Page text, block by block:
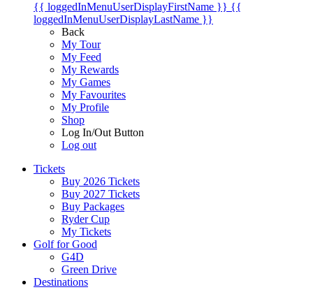
{{ loggedInMenuUserDisplayFirstName }} {{
loggedInMenuUserDisplayLastName }}
Back
My Tour
My Feed
My Rewards
My Games
My Favourites
My Profile
Shop
Log In/Out Button
Log out
Tickets
Buy 2026 Tickets
Buy 2027 Tickets
Buy Packages
Ryder Cup
My Tickets
Golf for Good
G4D
Green Drive
Destinations